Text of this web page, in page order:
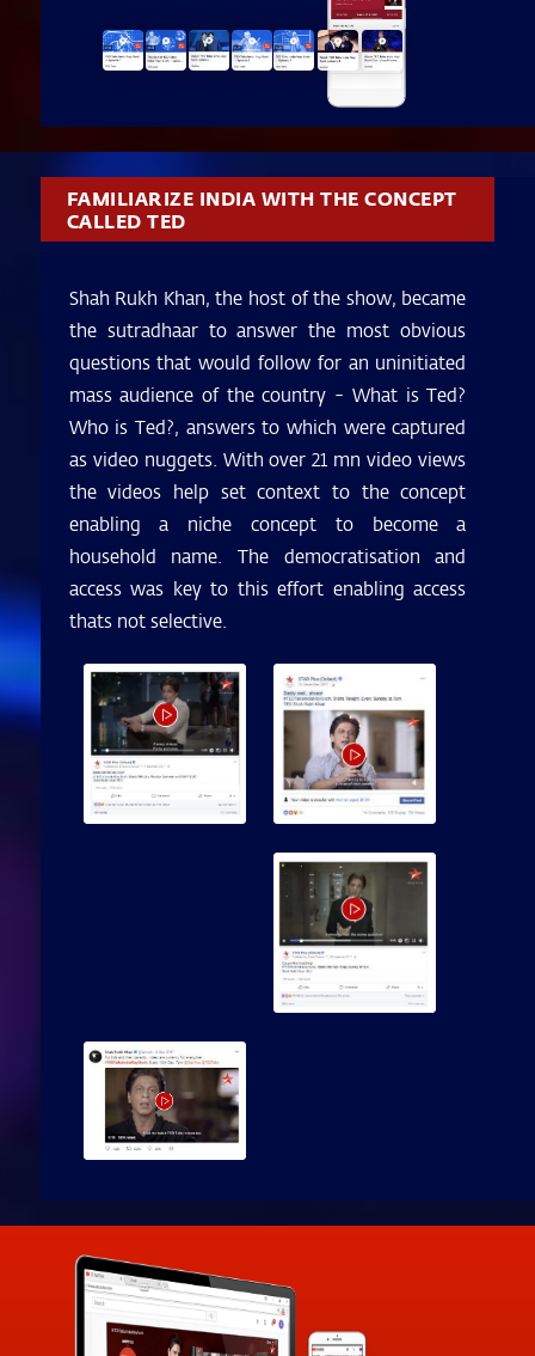
FAMILIARIZE INDIA WITH THE CONCEPT
CALLED TED
Shah Rukh Khan, the host of the show, became
the sutradhaar to answer the most obvious
questions that would follow for an uninitiated
mass audience of the country - What is Ted?
Who is Ted?, answers to which were captured
as video nuggets. With over 21 mn video views
the videos help set context to the concept
enabling a niche concept to become a
household name. The democratisation and
access was key to this effort enabling access
thats not selective.